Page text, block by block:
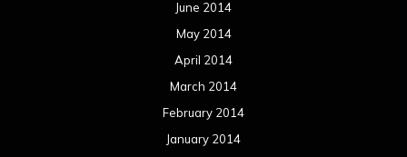
June 2014
May 2014
April 2014
March 2014
February 2014
January 2014